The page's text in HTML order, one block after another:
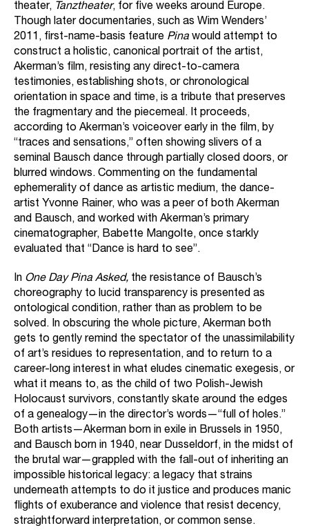
theater, Tanztheater, for five weeks around Europe.
Though later documentaries, such as Wim Wenders’
2011, first-name-basis feature Pina would attempt to
construct a holistic, canonical portrait of the artist,
Akerman’s film, resisting any direct-to-camera
testimonies, establishing shots, or chronological
orientation in space and time, is a tribute that preserves
the fragmentary and the piecemeal. It proceeds,
according to Akerman’s voiceover early in the film, by
“traces and sensations,” often showing slivers of a
seminal Bausch dance through partially closed doors, or
blurred windows. Commenting on the fundamental
ephemerality of dance as artistic medium, the dance-
artist Yvonne Rainer, who was a peer of both Akerman
and Bausch, and worked with Akerman’s primary
cinematographer, Babette Mangolte, once starkly
evaluated that “Dance is hard to see”.
In One Day Pina Asked, the resistance of Bausch’s
choreography to lucid transparency is presented as
ontological condition, rather than as problem to be
solved. In obscuring the whole picture, Akerman both
gets to gently remind the spectator of the unassimilability
of art’s residues to representation, and to return to a
career-long interest in what eludes cinematic exegesis, or
what it means to, as the child of two Polish-Jewish
Holocaust survivors, constantly skate around the edges
of a genealogy—in the director’s words—“full of holes.”
Both artists—Akerman born in exile in Brussels in 1950,
and Bausch born in 1940, near Dusseldorf, in the midst of
the brutal war—grappled with the fall-out of inheriting an
impossible historical legacy: a legacy that strains
underneath attempts to do it justice and produces manic
flights of exuberance and violence that resist decency,
straightforward interpretation, or common sense.